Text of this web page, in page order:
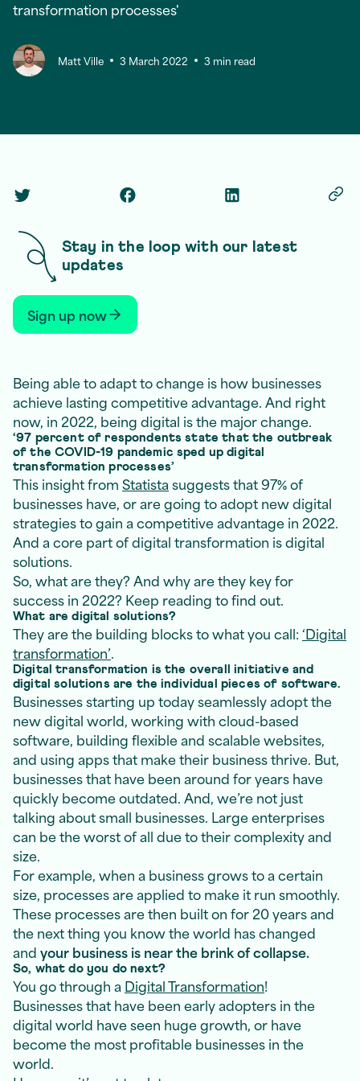
transformation processes'
Matt Ville 3 March 2022 3 min read
Twitter Social LinkFacebook Social LinkLinkedin Social Link
Stay in the loop with our latest
updates
Sign up now
Being able to adapt to change is how businesses
achieve lasting competitive advantage. And right
now, in 2022, being digital is the major change.
‘97 percent of respondents state that the outbreak
of the COVID-19 pandemic sped up digital
transformation processes’
This insight fromStatistasuggests that 97% of
businesses have, or are going to adopt new digital
strategies to gain a competitive advantage in 2022.
And a core part of digital transformation is digital
solutions.
So, what are they? And why are they key for
success in 2022? Keep reading to find out.
What are digital solutions?
They are the building blocks to what you call:‘Digital
transformation’.
Digital transformation is the overall initiative and
digital solutions are the individual pieces of software.
Businesses starting up today seamlessly adopt the
new digital world, working with cloud-based
software, building flexible and scalable websites,
and using apps that make their business thrive. But,
businesses that have been around for years have
quickly become outdated. And, we’re not just
talking about small businesses. Large enterprises
can be the worst of all due to their complexity and
size.
For example, when a business grows to a certain
size, processes are applied to make it run smoothly.
These processes are then built on for 20 years and
the next thing you know the world has changed
andyour business is near the brink of collapse.
So, what do you do next?
You go through a Digital Transformation!
Businesses that have been early adopters in the
digital world have seen huge growth, or have
become the most profitable businesses in the
world.